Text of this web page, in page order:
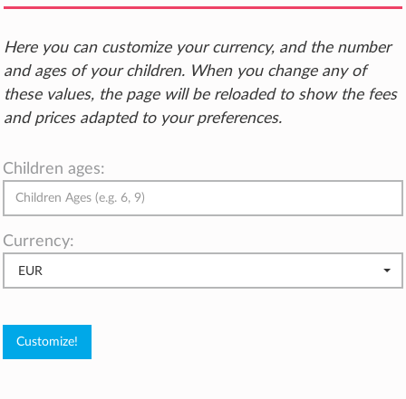
Here you can customize your currency, and the number
and ages of your children. When you change any of
these values, the page will be reloaded to show the fees
and prices adapted to your preferences.
Children ages:
Currency:
EUR